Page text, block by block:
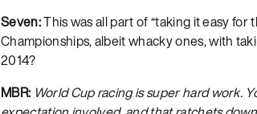
Seven:This was all part of “taking it easy for
Championships, albeit whacky ones, with
2014?
MBR: World Cup racing is super hard work.